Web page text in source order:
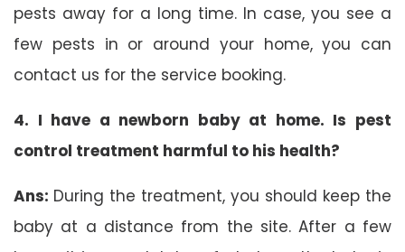
pests away for a long time. In case, you see a
few pests in or around your home, you can
contact us for the service booking.
4. I have a newborn baby at home. Is pest
control treatment harmful to his health?
Ans: During the treatment, you should keep the
baby at a distance from the site. After a few